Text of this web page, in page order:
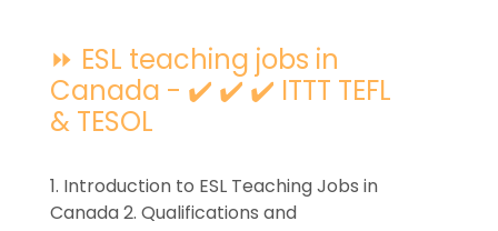
⏩ ESL teaching jobs in
Canada - ✔️ ✔️ ✔️ ITTT TEFL
& TESOL
1. Introduction to ESL Teaching Jobs in
Canada 2. Qualifications and